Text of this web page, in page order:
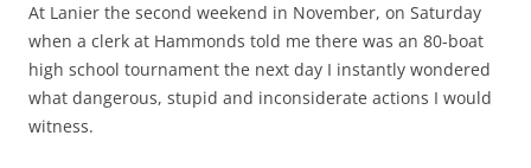
At Lanier the second weekend in November, on Saturday
when a clerk at Hammonds told me there was an 80-boat
high school tournament the next day I instantly wondered
what dangerous, stupid and inconsiderate actions I would
witness.